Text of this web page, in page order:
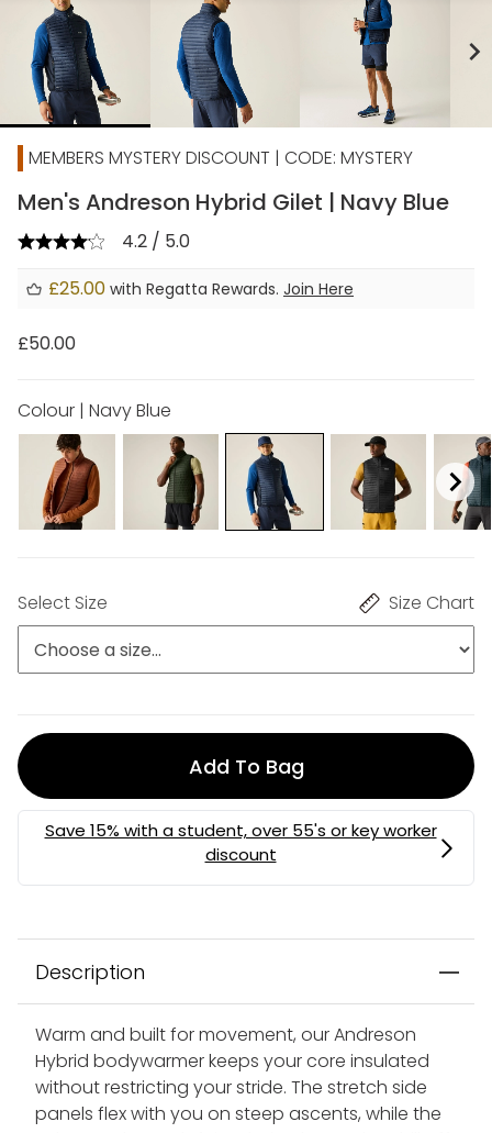
chevron_right
MEMBERS MYSTERY DISCOUNT | CODE: MYSTERY
Men's Andreson Hybrid Gilet | Navy Blue
4.2 / 5.0
£25.00 with Regatta Rewards. Join Here
£50.00
Colour | Navy Blue
Select Size Size Chart
Add To Bag
MEMBERS MYSTERY DISCOUNT | USE CODE:
Description